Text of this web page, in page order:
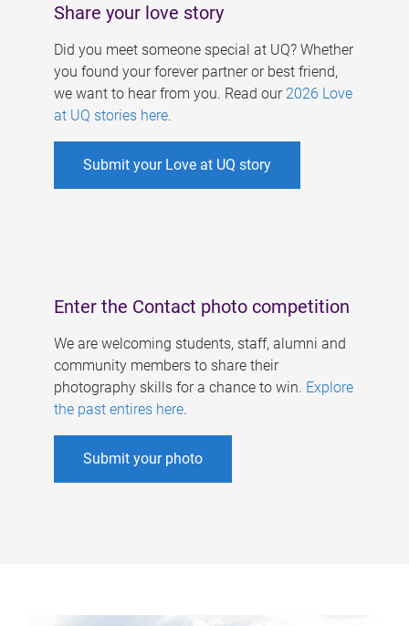
Share your love story
Did you meet someone special at UQ? Whether
you found your forever partner or best friend,
we want to hear from you. Read our 2026 Love
at UQ stories here.
Submit your Love at UQ story
Enter the Contact photo competition
We are welcoming students, staff, alumni and
community members to share their
photography skills for a chance to win. Explore
the past entires here.
Submit your photo